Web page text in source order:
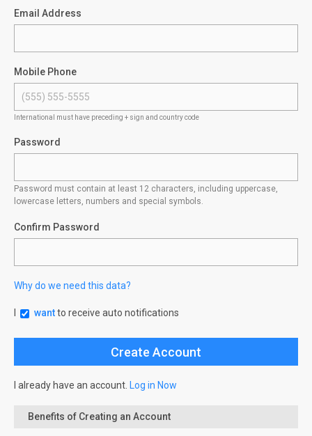
Email Address
Mobile Phone
International must have preceding + sign and country code
Password
Password must contain at least 12 characters, including uppercase,
lowercase letters, numbers and special symbols.
Confirm Password
Why do we need this data?
wantto receive auto notifications
I already have an account. Log in Now
Benefits of Creating an Account